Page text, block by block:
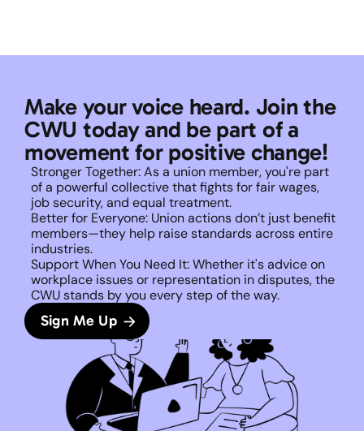
Make your voice heard. Join the
CWU today and be part of a
movement for positive change!
Stronger Together: As a union member, you're part
of a powerful collective that fights for fair wages,
job security, and equal treatment.
Better for Everyone: Union actions don’t just benefit
members—they help raise standards across entire
industries.
Support When You Need It: Whether it's advice on
workplace issues or representation in disputes, the
CWU stands by you every step of the way.
Sign Me Up